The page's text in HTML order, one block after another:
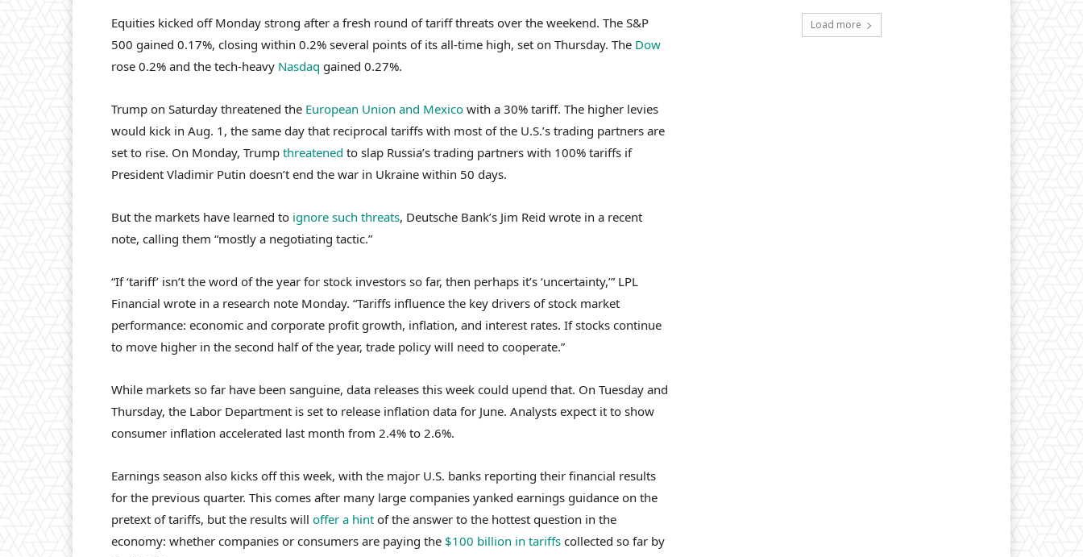
Equities kicked off Monday strong after a fresh round of tariff threats over the weekend. The S&P
500 gained 0.17%, closing within 0.2% several points of its all-time high, set on Thursday. The Dow
rose 0.2% and the tech-heavy Nasdaq gained 0.27%.
Trump on Saturday threatened the European Union and Mexico with a 30% tariff. The higher levies
would kick in Aug. 1, the same day that reciprocal tariffs with most of the U.S.’s trading partners are
set to rise. On Monday, Trump threatened to slap Russia’s trading partners with 100% tariffs if
President Vladimir Putin doesn’t end the war in Ukraine within 50 days.
But the markets have learned to ignore such threats, Deutsche Bank’s Jim Reid wrote in a recent
note, calling them “mostly a negotiating tactic.”
“If ‘tariff’ isn’t the word of the year for stock investors so far, then perhaps it’s ‘uncertainty,’” LPL
Financial wrote in a research note Monday. “Tariffs influence the key drivers of stock market
performance: economic and corporate profit growth, inflation, and interest rates. If stocks continue
to move higher in the second half of the year, trade policy will need to cooperate.”
While markets so far have been sanguine, data releases this week could upend that. On Tuesday and
Thursday, the Labor Department is set to release inflation data for June. Analysts expect it to show
consumer inflation accelerated last month from 2.4% to 2.6%.
Earnings season also kicks off this week, with the major U.S. banks reporting their financial results
for the previous quarter. This comes after many large companies yanked earnings guidance on the
pretext of tariffs, but the results will offer a hint of the answer to the hottest question in the
economy: whether companies or consumers are paying the $100 billion in tariffs collected so far by
Load more